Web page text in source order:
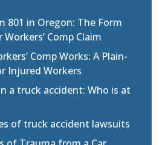
801 in Oregon: The Form
Comp Claim
Comp Works: A Plain-
Injured Workers
a truck accident: Who is at
of truck accident lawsuits